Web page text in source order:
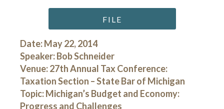
FILE
Date: May 22, 2014
Speaker: Bob Schneider
Venue: 27th Annual Tax Conference:
Taxation Section – State Bar of Michigan
Topic: Michigan’s Budget and Economy:
Progress and Challenges